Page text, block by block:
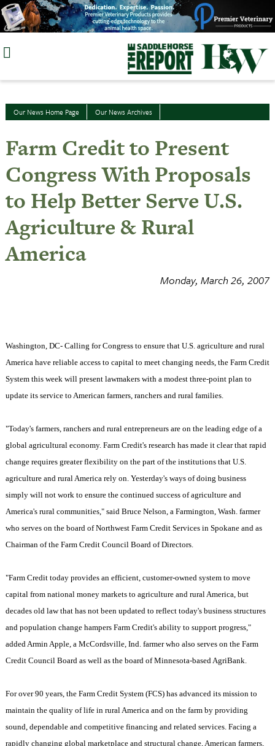
Skip
to
Our News Home Page Our News Archives
Farm Credit to Present
Congress With Proposals
to Help Better Serve U.S.
Agriculture & Rural
America
Monday, March 26, 2007
Washington, DC- Calling for Congress to ensure that U.S. agriculture and rural
America have reliable access to capital to meet changing needs, the Farm Credit
System this week will present lawmakers with a modest three-point plan to
update its service to American farmers, ranchers and rural families.
"Today's farmers, ranchers and rural entrepreneurs are on the leading edge of a
global agricultural economy. Farm Credit's research has made it clear that rapid
change requires greater flexibility on the part of the institutions that U.S.
agriculture and ruralAmericarely on. Yesterday's ways of doing business
simply will not work to ensure the continued success of agriculture and
America's rural communities," said Bruce Nelson, a Farmington, Wash.farmer
who serves on the board of Northwest Farm Credit Services in Spokaneand as
Chairman of the Farm Credit Council Board of Directors.
"Farm Credit today provides an efficient, customer-owned system to move
capital from national money markets to agriculture and rural America, but
decades old law that has not been updated to reflect today's business structures
and population change hampers Farm Credit's ability to support progress,"
added Armin Apple, a McCordsville, Ind. farmer who also serves on the Farm
Credit Council Board as well as the board of Minnesota-based AgriBank.
For over 90 years, the Farm Credit System (FCS) has advanced its mission to
maintain the quality of life in ruralAmericaand on the farm by providing
sound, dependable and competitive financing and related services. Facing a
rapidly changing global marketplace and structural change, American farmers,